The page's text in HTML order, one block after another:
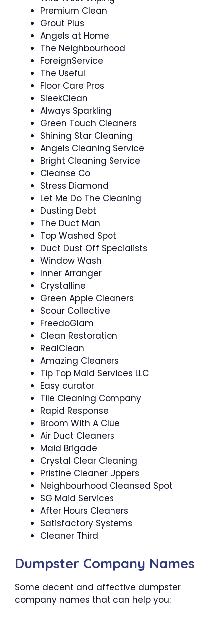
Premium Clean
Grout Plus
Angels at Home
The Neighbourhood
ForeignService
The Useful
Floor Care Pros
SleekClean
Always Sparkling
Green Touch Cleaners
Shining Star Cleaning
Angels Cleaning Service
Bright Cleaning Service
Cleanse Co
Stress Diamond
Let Me Do The Cleaning
Dusting Debt
The Duct Man
Top Washed Spot
Duct Dust Off Specialists
Window Wash
Inner Arranger
Crystalline
Green Apple Cleaners
Scour Collective
FreedoGlam
Clean Restoration
RealClean
Amazing Cleaners
Tip Top Maid Services LLC
Easy curator
Tile Cleaning Company
Rapid Response
Broom With A Clue
Air Duct Cleaners
Maid Brigade
Crystal Clear Cleaning
Pristine Cleaner Uppers
Neighbourhood Cleansed Spot
SG Maid Services
After Hours Cleaners
Satisfactory Systems
Cleaner Third
Dumpster Company Names
Some decent and affective dumpster
company names that can help you: